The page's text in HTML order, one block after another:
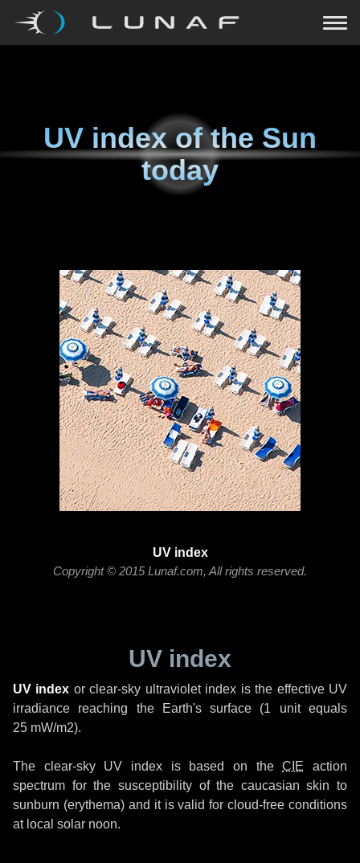
UV index of the Sun
today
UV index
Copyright © 2015 Lunaf.com, All rights reserved.
UV index
UV index or clear-sky ultraviolet index is the effective UV
irradiance reaching the Earth's surface (1 unitequals
25 mW/m2).
The clear-sky UV index is based on theCIE action
spectrum for the susceptibility of the caucasian skin to
sunburn (erythema) and it is valid for cloud-free conditions
at local solar noon.